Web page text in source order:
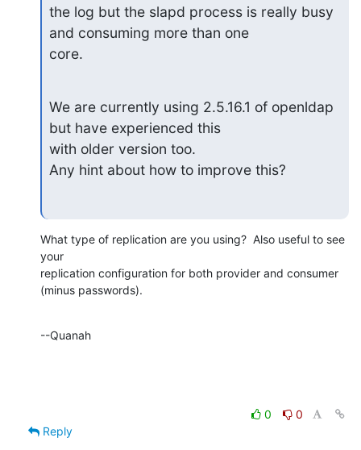
the log but the slapd process is really busy
and consuming more than one
core.
We are currently using 2.5.16.1 of openldap
but have experienced this
with older version too.
Any hint about how to improve this?
What type of replication are you using?  Also useful to see
your
replication configuration for both provider and consumer
(minus passwords).
--Quanah
0
0
Reply